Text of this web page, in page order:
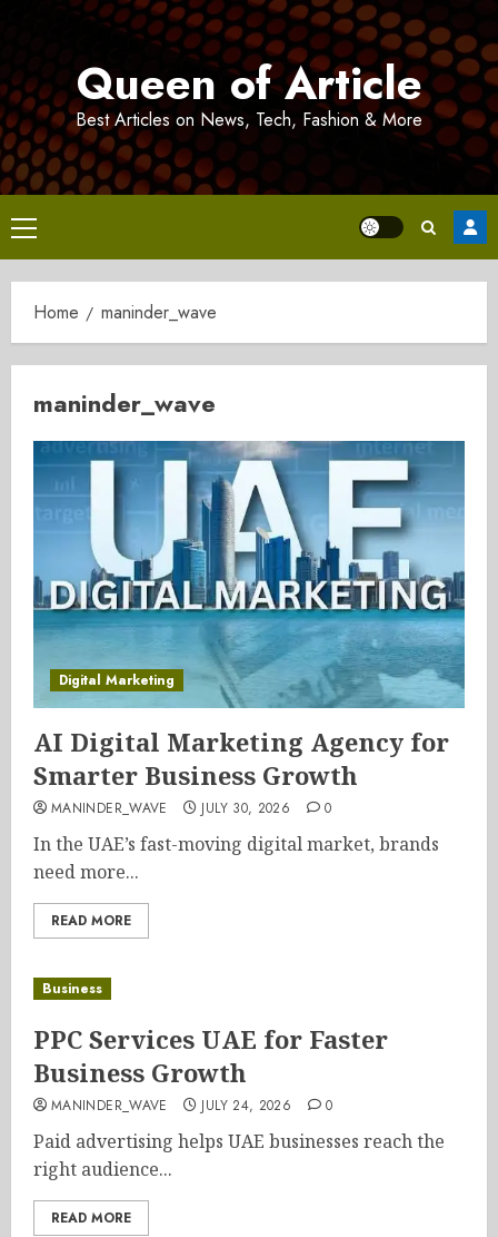
Queen of Article
Best Articles on News, Tech, Fashion & More
Primary
Menu
Home maninder_wave
maninder_wave
Digital Marketing
AI Digital Marketing Agency for
Smarter Business Growth
MANINDER_WAVE JULY 30, 2026 0
In the UAE’s fast-moving digital market, brands
need more...
READ MORE
Business
PPC Services UAE for Faster
Business Growth
MANINDER_WAVE JULY 24, 2026 0
Paid advertising helps UAE businesses reach the
right audience...
READ MORE